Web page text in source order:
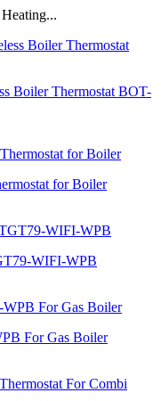
Boiler Thermostat BOT-
for Boiler
WIFI-WPB
For Gas Boiler